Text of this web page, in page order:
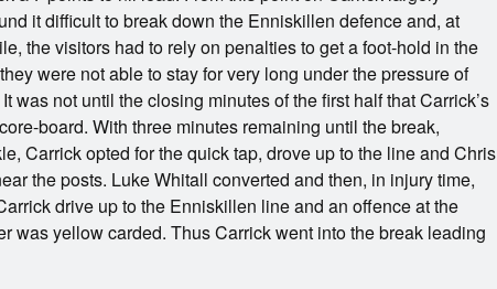
it difficult to break down the Enniskillen defence and, at
the visitors had to rely on penalties to get a foot-hold in the
were not able to stay for very long under the pressure of
was not until the closing minutes of the first half that Carrick’s
board. With three minutes remaining until the break,
Carrick opted for the quick tap, drove up to the line and Chris
the posts. Luke Whitall converted and then, in injury time,
drive up to the Enniskillen line and an offence at the
was yellow carded. Thus Carrick went into the break leading